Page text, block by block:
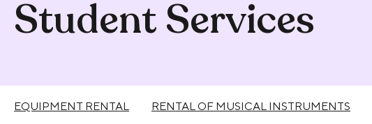
Student Services
EQUIPMENT RENTAL RENTAL OF MUSICAL INSTRUMENTS